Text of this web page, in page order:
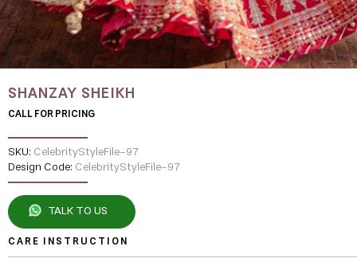
SHANZAY SHEIKH
CALL FOR PRICING
SKU: CelebrityStyleFile-97
Design Code: CelebrityStyleFile-97
TALK TO US
CARE INSTRUCTION